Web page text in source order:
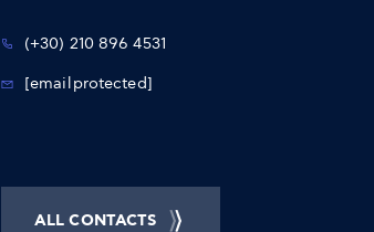
(+30) 210 896 4531
[email protected]
ALL CONTACTS